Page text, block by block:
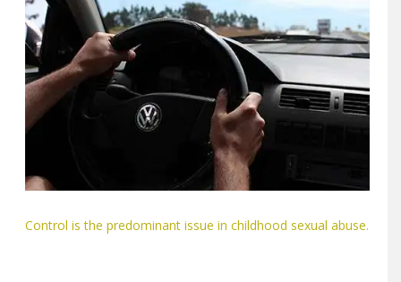
Control is the predominant issue in childhood sexual abuse.